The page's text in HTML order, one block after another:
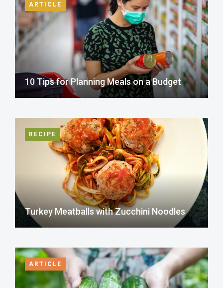
ARTICLE
10 Tips for Planning Meals on a Budget
RECIPE
Turkey Meatballs with Zucchini Noodles
ARTICLE